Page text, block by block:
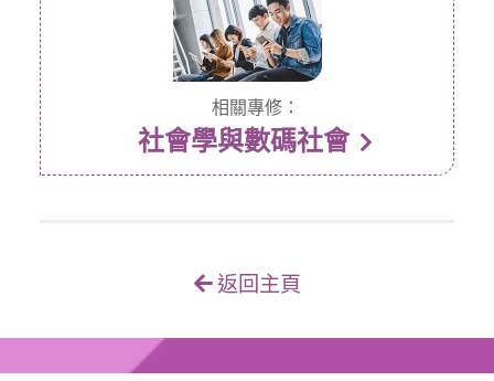
相關專修：
社會學與數碼社會
返回主頁